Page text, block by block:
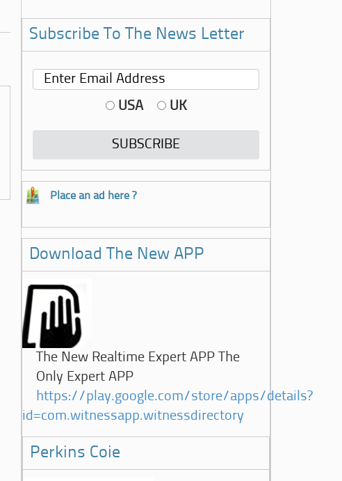
Subscribe To The News Letter
USA UK
Place an ad here ?
Download The New APP
The New Realtime Expert APP The
Only Expert APP
https://play.google.com/store/apps/details?
id=com.witnessapp.witnessdirectory
Perkins Coie